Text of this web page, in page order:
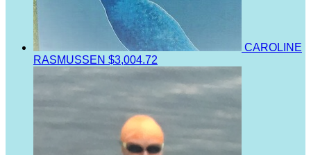
CAROLINE
RASMUSSEN $3,004.72